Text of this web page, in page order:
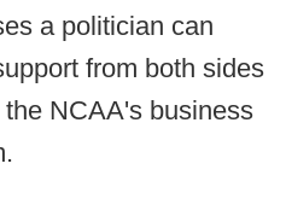
a politician can
from both sides
NCAA's business